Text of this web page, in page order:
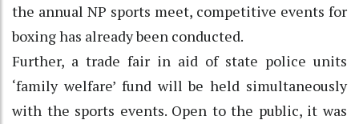
the annual NP sports meet, competitive events for
boxing has already been conducted.
Further, a trade fair in aid of state police units
‘family welfare’ fund will be held simultaneously
with the sports events. Open to the public, it was